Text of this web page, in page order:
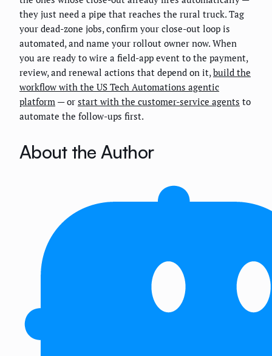
they just need a pipe that reaches the rural truck. Tag
your dead-zone jobs, confirm your close-out loop is
automated, and name your rollout owner now. When
you are ready to wire a field-app event to the payment,
review, and renewal actions that depend on it,build the
workflow with the US Tech Automations agentic
platform — or start with the customer-service agents to
automate the follow-ups first.
About the Author